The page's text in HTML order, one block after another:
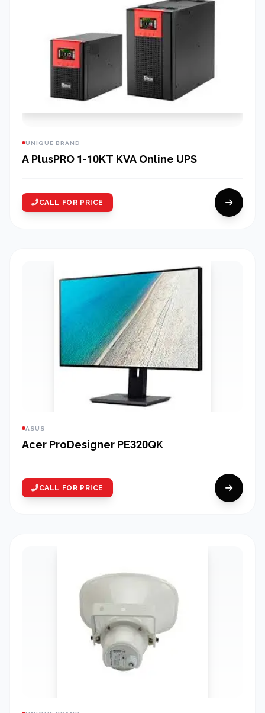
UNIQUE BRAND
A PlusPRO 1-10KT KVA Online UPS
CALL FOR PRICE
ASUS
Acer ProDesigner PE320QK
CALL FOR PRICE